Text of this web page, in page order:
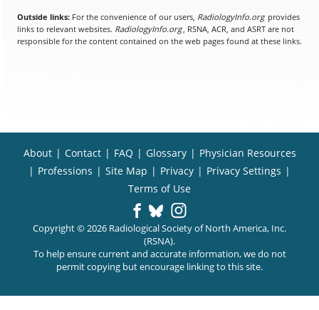
Outside links: For the convenience of our users, RadiologyInfo.org provides
links to relevant websites. RadiologyInfo.org, RSNA, ACR, and ASRT are not
responsible for the content contained on the web pages found at these links.
About | Contact | FAQ | Glossary | Physician Resources
| Professions | Site Map | Privacy | Privacy Settings |
Terms of Use
Copyright © 2026 Radiological Society of North America, Inc.
(RSNA).
To help ensure current and accurate information, we do not
permit copying but encourage linking to this site.